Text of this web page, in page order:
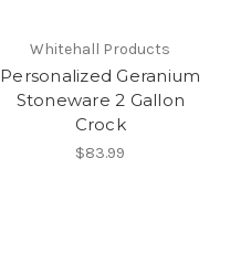
Whitehall Products
Personalized Geranium
Stoneware 2 Gallon
Crock
$83.99